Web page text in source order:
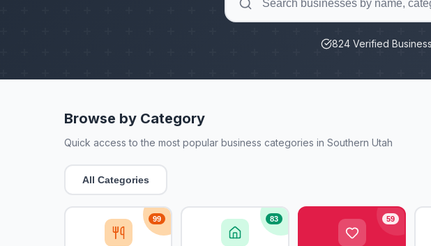
824 Verified
Browse by Category
Quick access to the most popular business categories in Southern Utah
All Categories
99 83 59